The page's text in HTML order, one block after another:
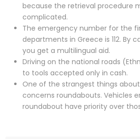
because the retrieval procedure
complicated.
The emergency number for the
departments in Greece is 112. By
you get a multilingual aid.
Driving on the national roads
to tools accepted only in cash.
One of the strangest things
concerns roundabouts. Vehicles
roundabout have priority over